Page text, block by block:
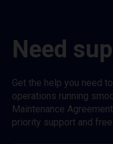
Need
Get the help you need
operations running
Maintenance
priority support and